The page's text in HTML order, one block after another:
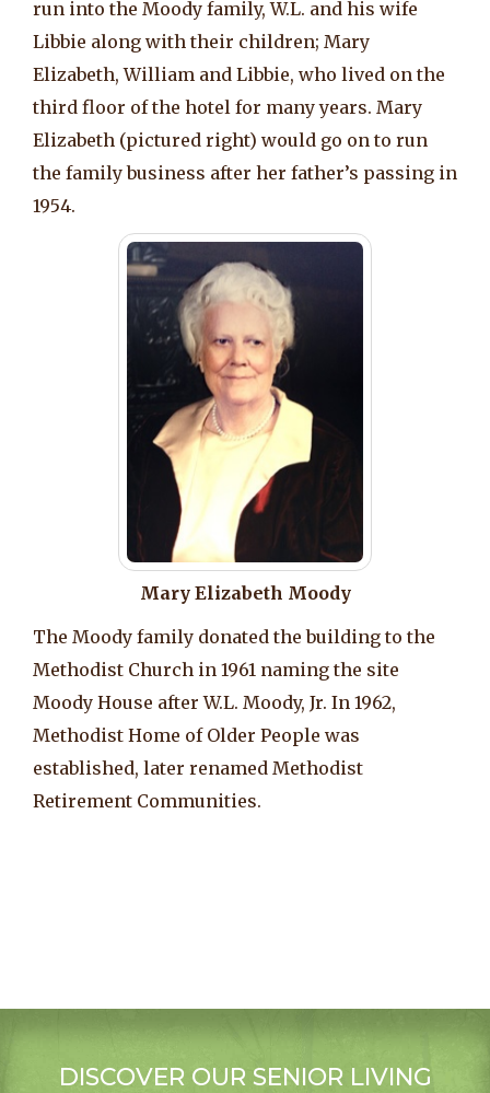
run into the Moody family, W.L. and his wife
Libbie along with their children; Mary
Elizabeth, William and Libbie, who lived on the
third floor of the hotel for many years. Mary
Elizabeth (pictured right) would go on to run
the family business after her father’s passing in
1954.
Mary Elizabeth Moody
The Moody family donated the building to the
Methodist Church in 1961 naming the site
Moody House after W.L. Moody, Jr. In 1962,
Methodist Home of Older People was
established, later renamed Methodist
Retirement Communities.
DISCOVER OUR SENIOR LIVING